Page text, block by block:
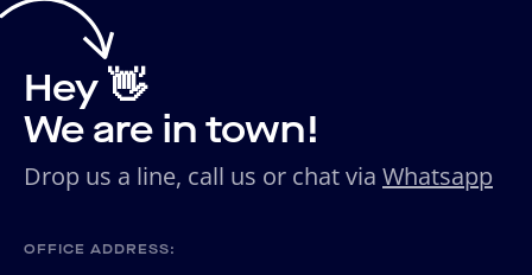
Hey 👋
We are in town!
Drop us a line, call us or chat via Whatsapp
OFFICE ADDRESS: